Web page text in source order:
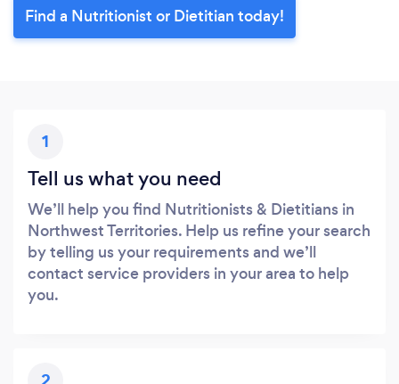
Find a Nutritionist or Dietitian today!
1
Tell us what you need
We’ll help you find Nutritionists & Dietitians in
Northwest Territories. Help us refine your search
by telling us your requirements and we’ll
contact service providers in your area to help
you.
2